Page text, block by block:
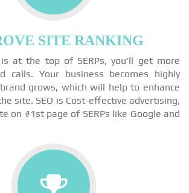
SITE RANKING
at the top of SERPs, you'll get more
calls. Your business becomes highly
grows, which will help to enhance
site. SEO is Cost-effective advertising,
on #1st page of SERPs like Google and